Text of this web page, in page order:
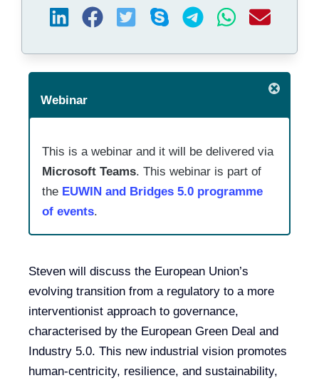
Webinar
This is a webinar and it will be delivered via
Microsoft Teams. This webinar is part of
the EUWIN and Bridges 5.0 programme
of events.
Steven will discuss the European Union’s
evolving transition from a regulatory to a more
interventionist approach to governance,
characterised by the European Green Deal and
Industry 5.0. This new industrial vision promotes
human-centricity, resilience, and sustainability,